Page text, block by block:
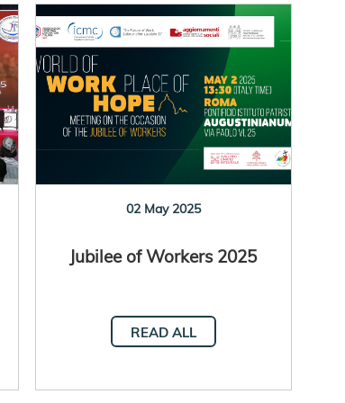
02 May 2025
Jubilee of Workers 2025
READ ALL